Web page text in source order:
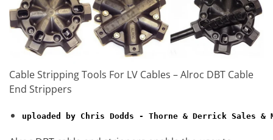
Cable Stripping Tools For LV Cables – Alroc DBT Cable
End Strippers
uploaded by Chris Dodds - Thorne & Derrick Sales &